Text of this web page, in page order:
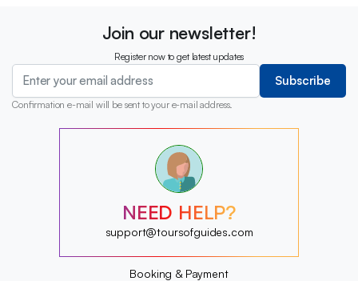
Join our newsletter!
Register now to get latest updates
Subscribe
Confirmation e-mail will be sent to your e-mail address.
?
?
?
?
?
?
NEED HELP?
support@toursofguides.com
Booking & Payment